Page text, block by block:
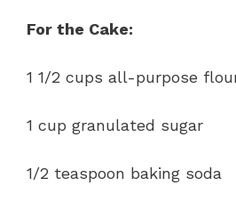
For the Cake:
1 1/2 cups all-purpose
1 cup granulated sugar
1/2 teaspoon baking soda